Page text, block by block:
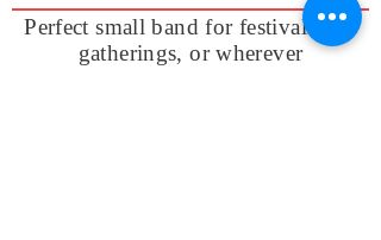
Perfect small band for festivals and
gatherings, or wherever